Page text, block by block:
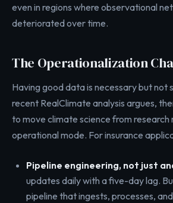
even in regions where observational
deteriorated over time.
The Operationalization
Having good data is necessary but not
recent RealClimate analysis argues,
to move climate science from research
operational mode. For insurance
Pipeline engineering, not just
updates daily with a five-day lag.
pipeline that ingests, processes,